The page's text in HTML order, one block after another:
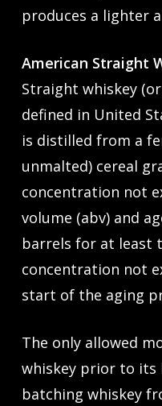
produces a lighter
American Straight
Straight whiskey
defined in United
is distilled from a
unmalted) cereal
concentration not
volume (abv) and
barrels for at least
concentration not
start of the aging
The only allowed
whiskey prior to
batching whiskey